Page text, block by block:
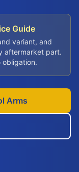
Guide
variant, and
aftermarket part.
Arms